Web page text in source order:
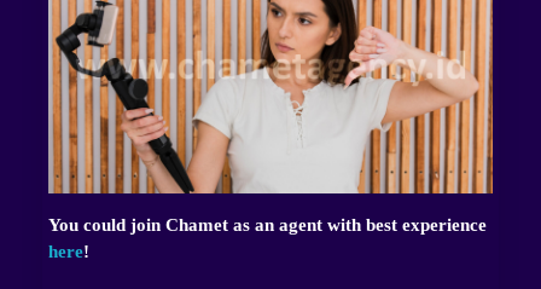
You could join Chamet as an agent with best experience
here!